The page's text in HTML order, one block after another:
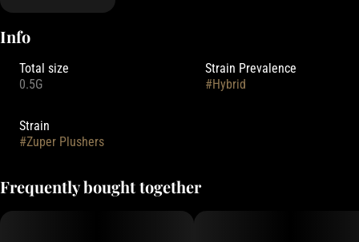
Info
Total size
0.5G
Strain Prevalence
#Hybrid
Strain
#Zuper Plushers
Frequently bought together